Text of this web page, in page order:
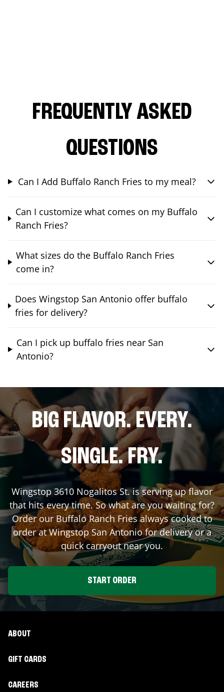
FREQUENTLY ASKED
QUESTIONS
Can I Add Buffalo Ranch Fries to my meal?
Can I customize what comes on my Buffalo
Ranch Fries?
What sizes do the Buffalo Ranch Fries
come in?
Does Wingstop San Antonio offer buffalo
fries for delivery?
Can I pick up buffalo fries near San
Antonio?
BIG FLAVOR. EVERY.
SINGLE. FRY.
Wingstop 3610 Nogalitos St.is serving up flavor
that hits every time. So what are you waiting for?
Order our Buffalo Ranch Fries always cooked to
order at WingstopSan Antoniofor delivery or a
quick carryout near you.
START ORDER
ABOUT
GIFT CARDS
CAREERS